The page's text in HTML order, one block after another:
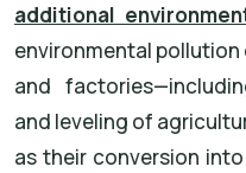
additional
environmental pollution
and
and leveling of
as their conversion